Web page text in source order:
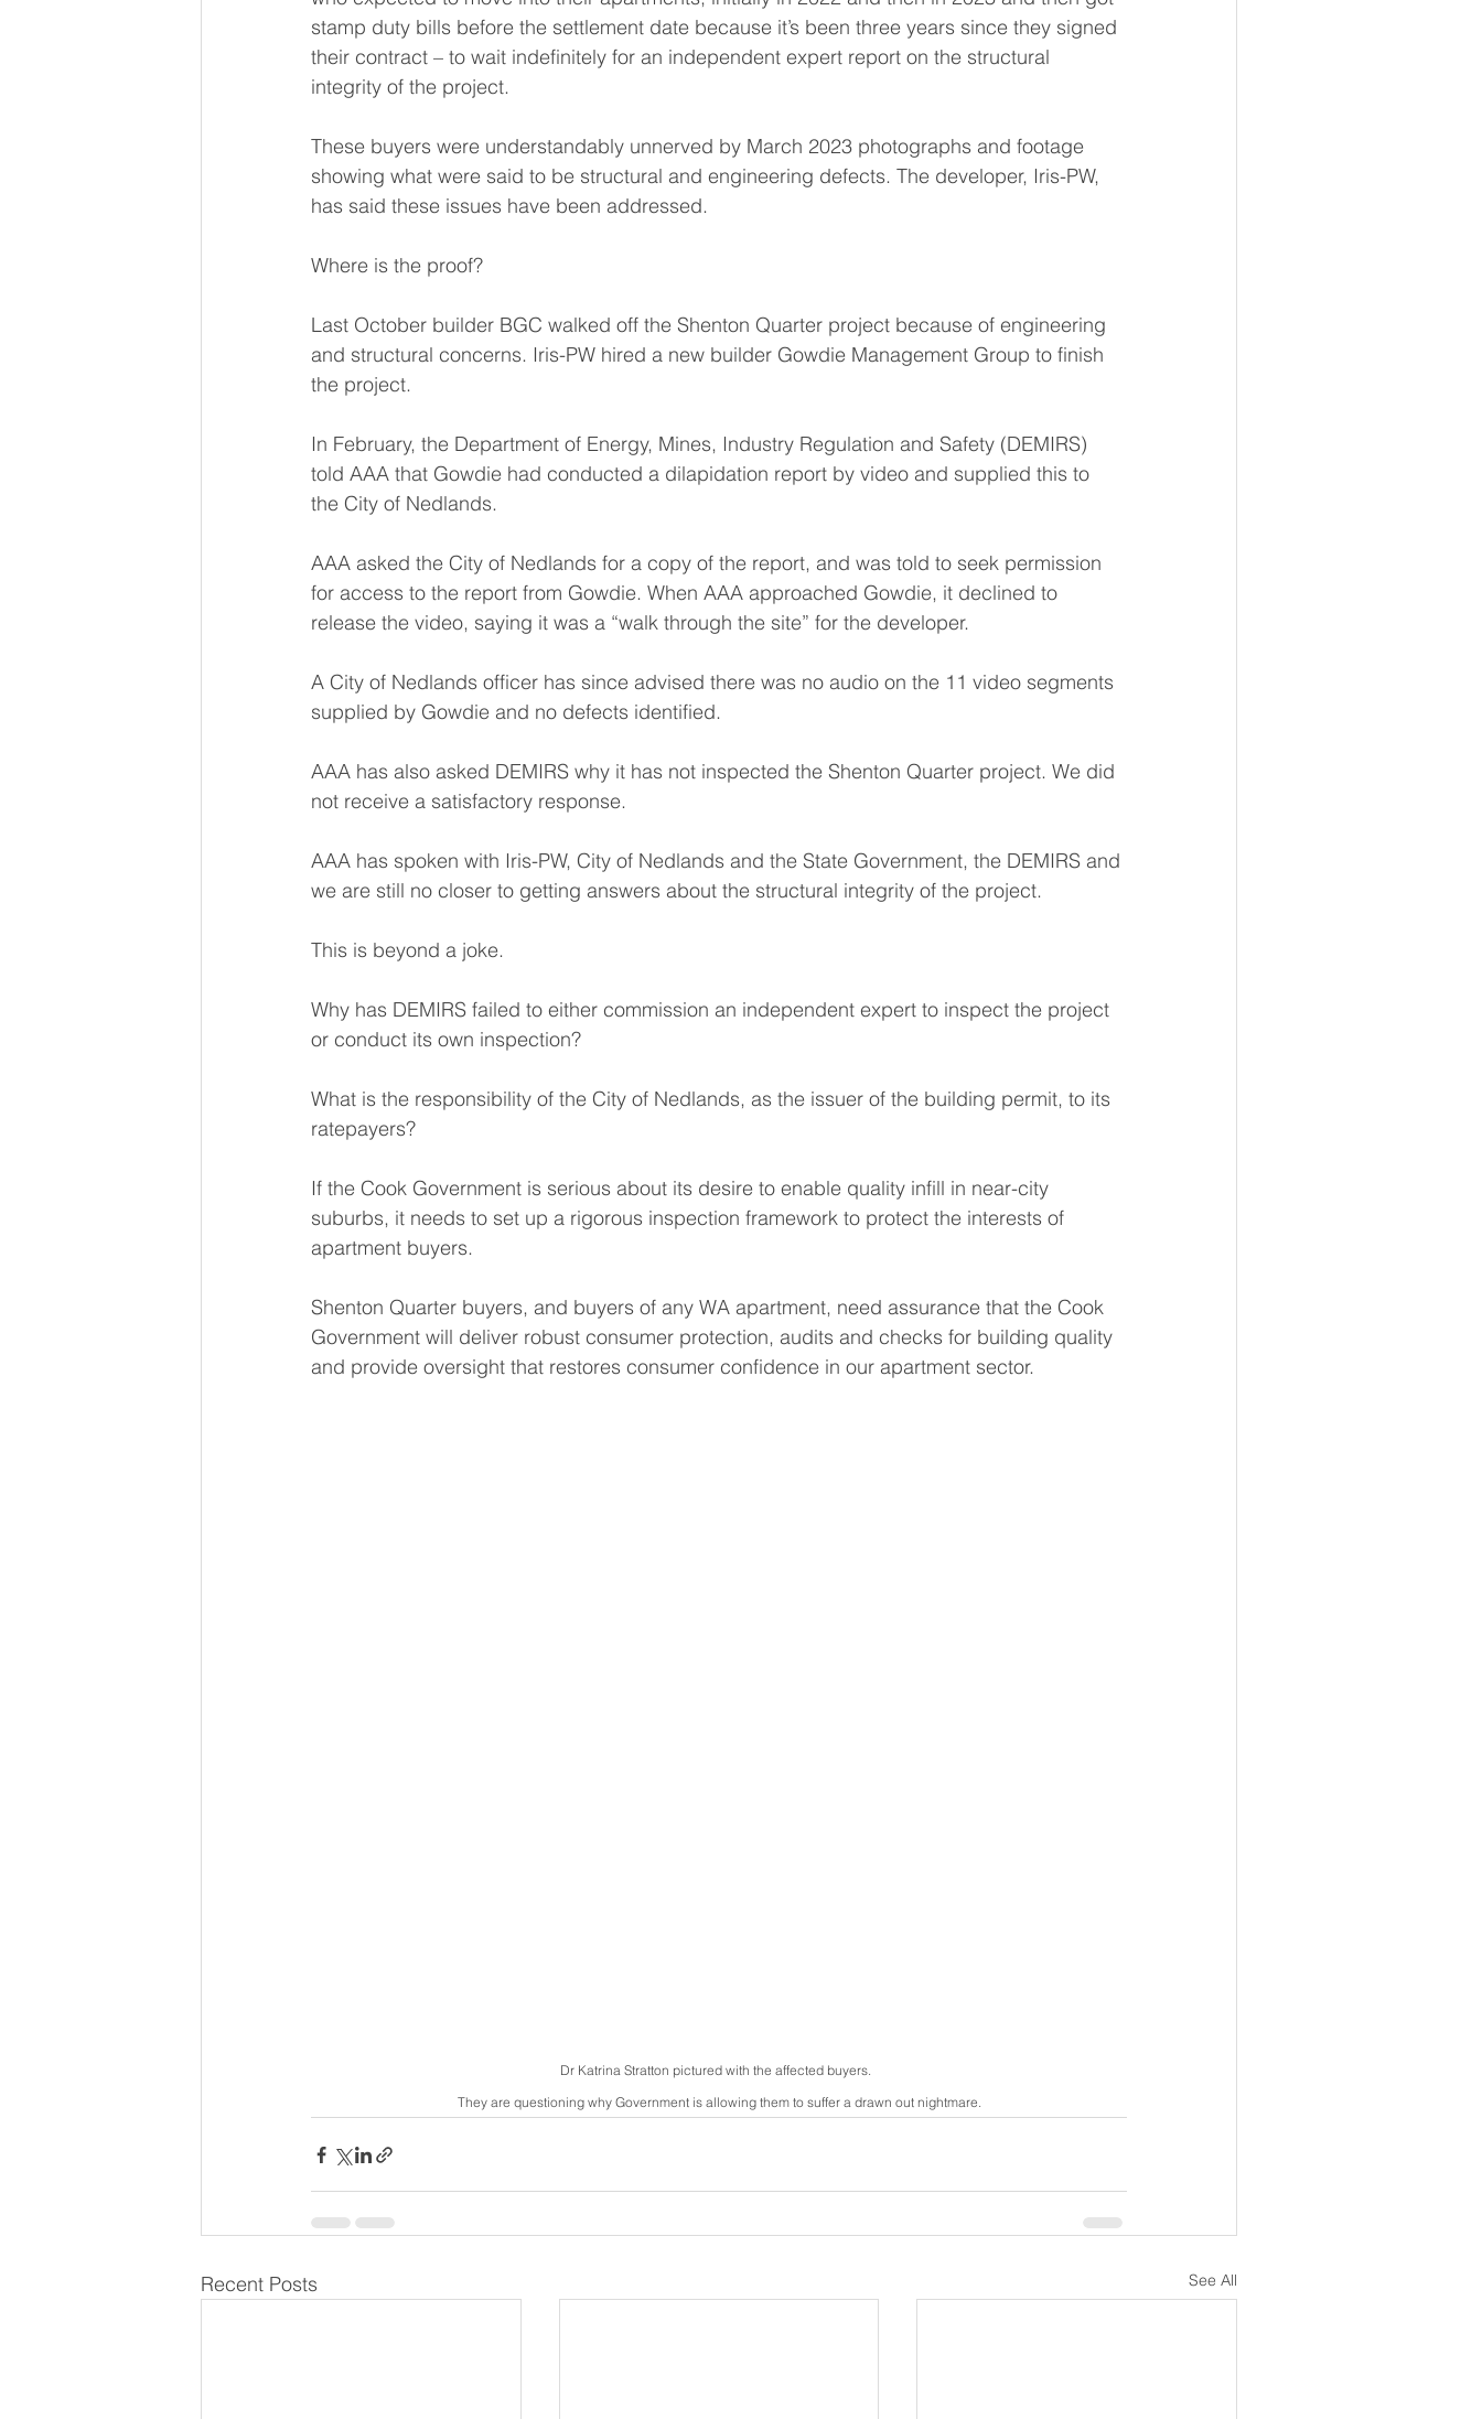
stamp duty bills before the settlement date because it’s been three years since they signed
their contract – to wait indefinitely for an independent expert report on the structural
integrity of the project.
These buyers were understandably unnerved by March 2023 photographs and footage
showing what were said to be structural and engineering defects. The developer, Iris-PW,
has said these issues have been addressed.
Where is the proof?
Last October builder BGC walked off the Shenton Quarter project because of engineering
and structural concerns. Iris-PW hired a new builder Gowdie Management Group to finish
the project.
In February, the Department of Energy, Mines, Industry Regulation and Safety (DEMIRS)
told AAA that Gowdie had conducted a dilapidation report by video and supplied this to
the City of Nedlands.
AAA asked the City of Nedlands for a copy of the report, and was told to seek permission
for access to the report from Gowdie. When AAA approached Gowdie, it declined to
release the video, saying it was a “walk through the site” for the developer.
A City of Nedlands officer has since advised there was no audio on the 11 video segments
supplied by Gowdie and no defects identified.
AAA has also asked DEMIRS why it has not inspected the Shenton Quarter project. We did
not receive a satisfactory response.
AAA has spoken with Iris-PW, City of Nedlands and the State Government, the DEMIRS and
we are still no closer to getting answers about the structural integrity of the project.
This is beyond a joke.
Why has DEMIRS failed to either commission an independent expert to inspect the project
or conduct its own inspection?
What is the responsibility of the City of Nedlands, as the issuer of the building permit, to its
ratepayers?
If the Cook Government is serious about its desire to enable quality infill in near-city
suburbs, it needs to set up a rigorous inspection framework to protect the interests of
apartment buyers.
Shenton Quarter buyers, and buyers of any WA apartment, need assurance that the Cook
Government will deliver robust consumer protection, audits and checks for building quality
and provide oversight that restores consumer confidence in our apartment sector.
Dr Katrina Stratton pictured with the affected buyers.
They are questioning why Government is allowing them to suffer a drawn out nightmare.
Recent Posts See All